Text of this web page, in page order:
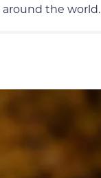
the world.